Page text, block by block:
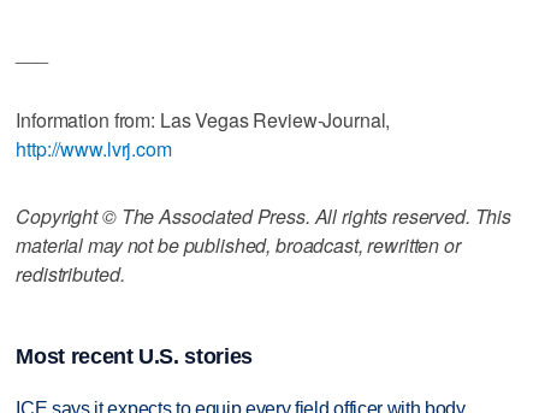
Information from: Las Vegas Review-Journal,
http://www.lvrj.com
Copyright © The Associated Press. All rights reserved. This
material may not be published, broadcast, rewritten or
redistributed.
Most recent U.S. stories
ICE says it expects to equip every field officer with body